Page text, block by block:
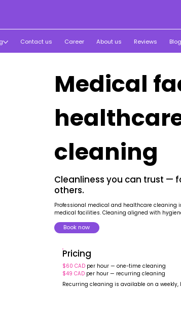
Contact us Career About us Reviews Blog
Medical
cleaning
Cleanliness you can trust —
others.
Professional medical and healthcare cleaning
medical facilities. Cleaning aligned with
Book now
Pricing
$60 CAD per hour — one-time cleaning
$49 CAD per hour — recurring cleaning
Recurring cleaning is available on a weekly,